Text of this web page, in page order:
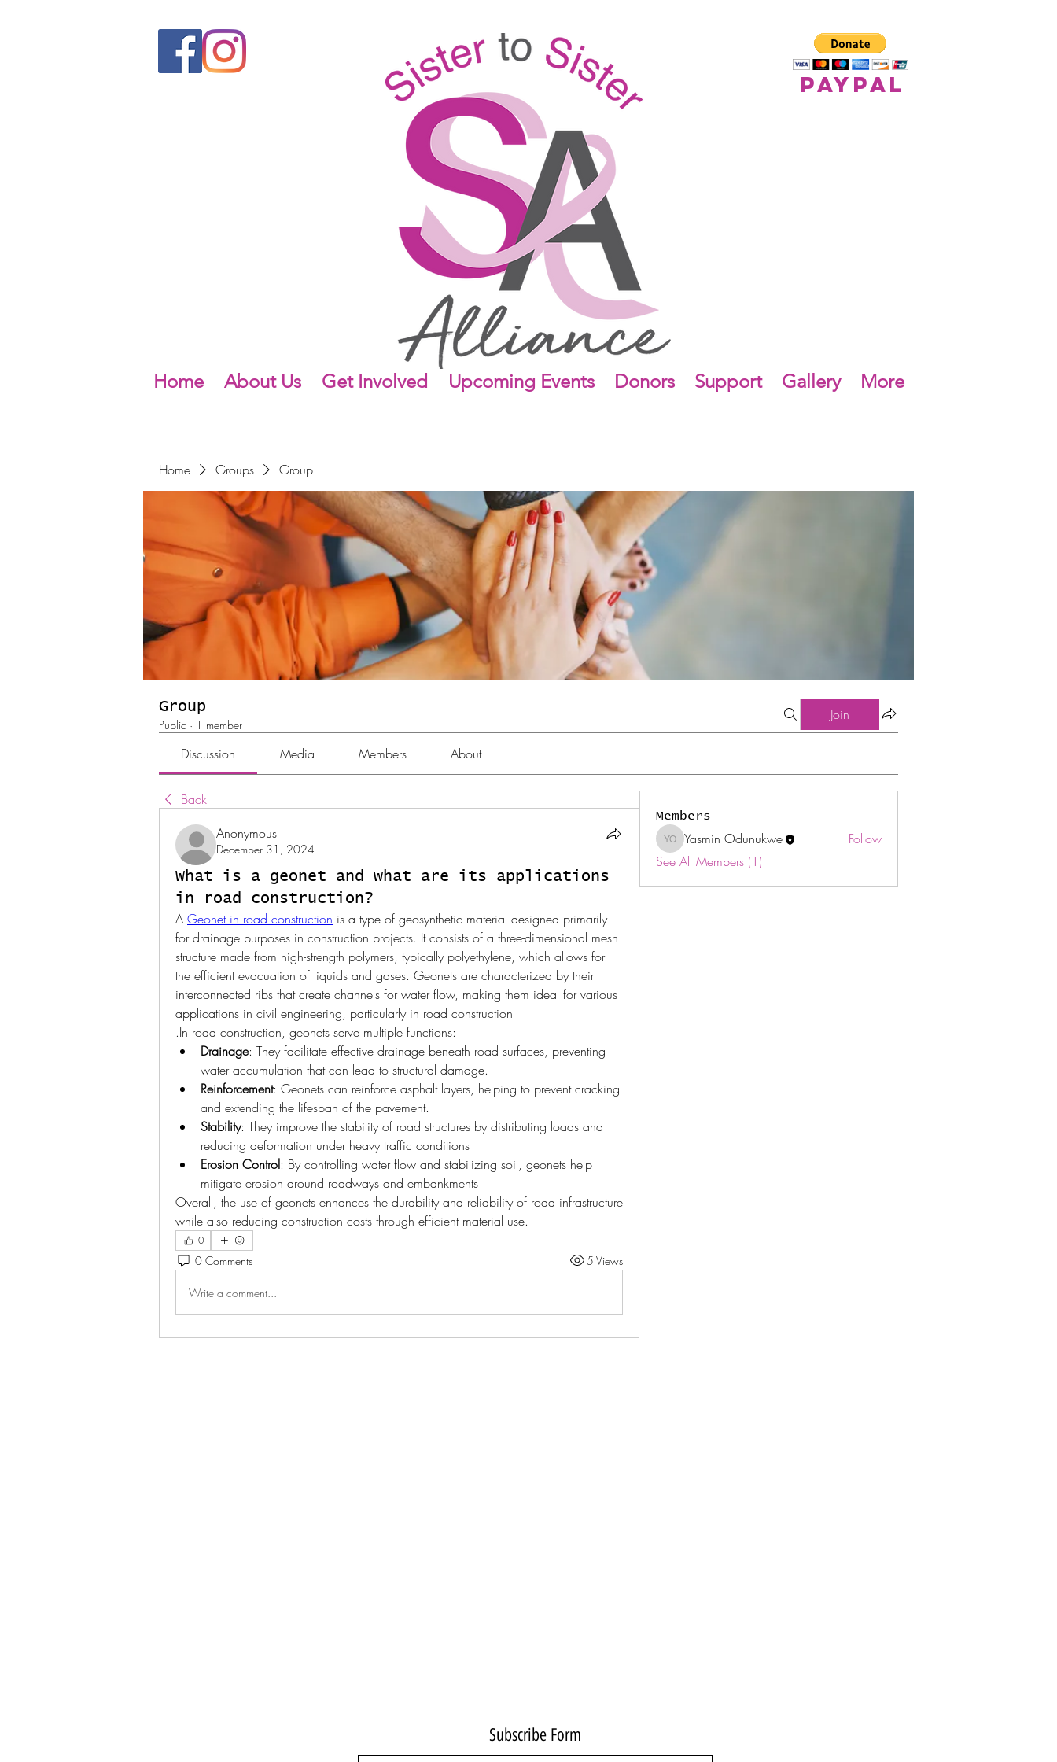
Home About Us Get Involved Upcoming Events Donors Support Gallery More
paypal
Home Groups Group
Group
Public · 1 member
Join
Discussion Media Members About
Back
Anonymous
December 31, 2024
What is a geonet and what are its applications
in road construction?
A Geonet in road construction is a type of geosynthetic material designed primarily
for drainage purposes in construction projects. It consists of a three-dimensional mesh
structure made from high-strength polymers, typically polyethylene, which allows for
the efficient evacuation of liquids and gases. Geonets are characterized by their
interconnected ribs that create channels for water flow, making them ideal for various
applications in civil engineering, particularly in road construction
.In road construction, geonets serve multiple functions:
Drainage: They facilitate effective drainage beneath road surfaces, preventing
water accumulation that can lead to structural damage.
Reinforcement: Geonets can reinforce asphalt layers, helping to prevent cracking
and extending the lifespan of the pavement.
Stability: They improve the stability of road structures by distributing loads and
reducing deformation under heavy traffic conditions
Erosion Control: By controlling water flow and stabilizing soil, geonets help
mitigate erosion around roadways and embankments
Overall, the use of geonets enhances the durability and reliability of road infrastructure
while also reducing construction costs through efficient material use.
0
0 Comments 5 Views
Write a comment...
Members
Yasmin Odunukwe
Yasmin Odunukwe
Follow
See All Members (1)
Subscribe Form